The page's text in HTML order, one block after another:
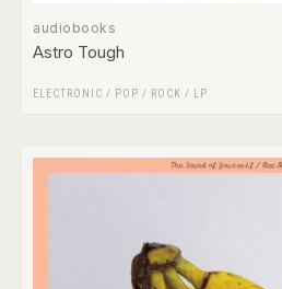
audiobooks
Astro Tough
ELECTRONIC / POP / ROCK / LP